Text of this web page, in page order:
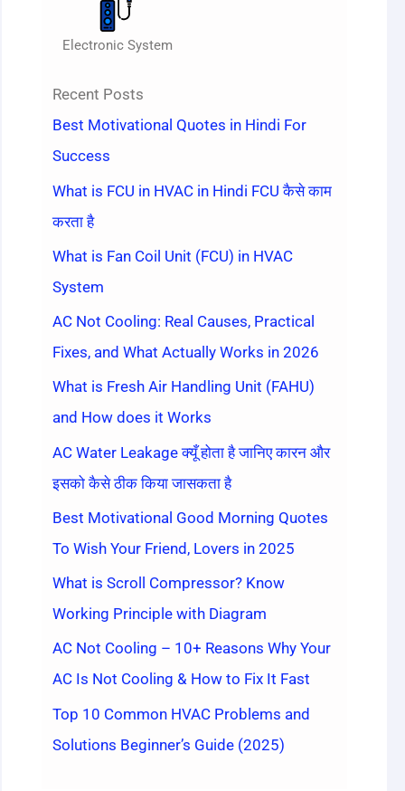
Electronic System
Recent Posts
Best Motivational Quotes in Hindi For
Success
What is FCU in HVAC in Hindi FCU कैसे काम
करता है
What is Fan Coil Unit (FCU) in HVAC
System
AC Not Cooling: Real Causes, Practical
Fixes, and What Actually Works in 2026
What is Fresh Air Handling Unit (FAHU)
and How does it Works
AC Water Leakage क्यूँ होता है जानिए कारन और
इसको कैसे ठीक किया जासकता है
Best Motivational Good Morning Quotes
To Wish Your Friend, Lovers in 2025
What is Scroll Compressor? Know
Working Principle with Diagram
AC Not Cooling – 10+ Reasons Why Your
AC Is Not Cooling & How to Fix It Fast
Top 10 Common HVAC Problems and
Solutions Beginner’s Guide (2025)